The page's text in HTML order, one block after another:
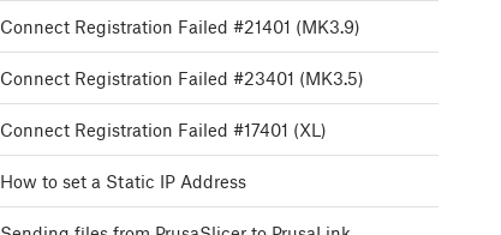
Connect Registration Failed #21401 (MK3.9)
Connect Registration Failed #23401 (MK3.5)
Connect Registration Failed #17401 (XL)
How to set a Static IP Address